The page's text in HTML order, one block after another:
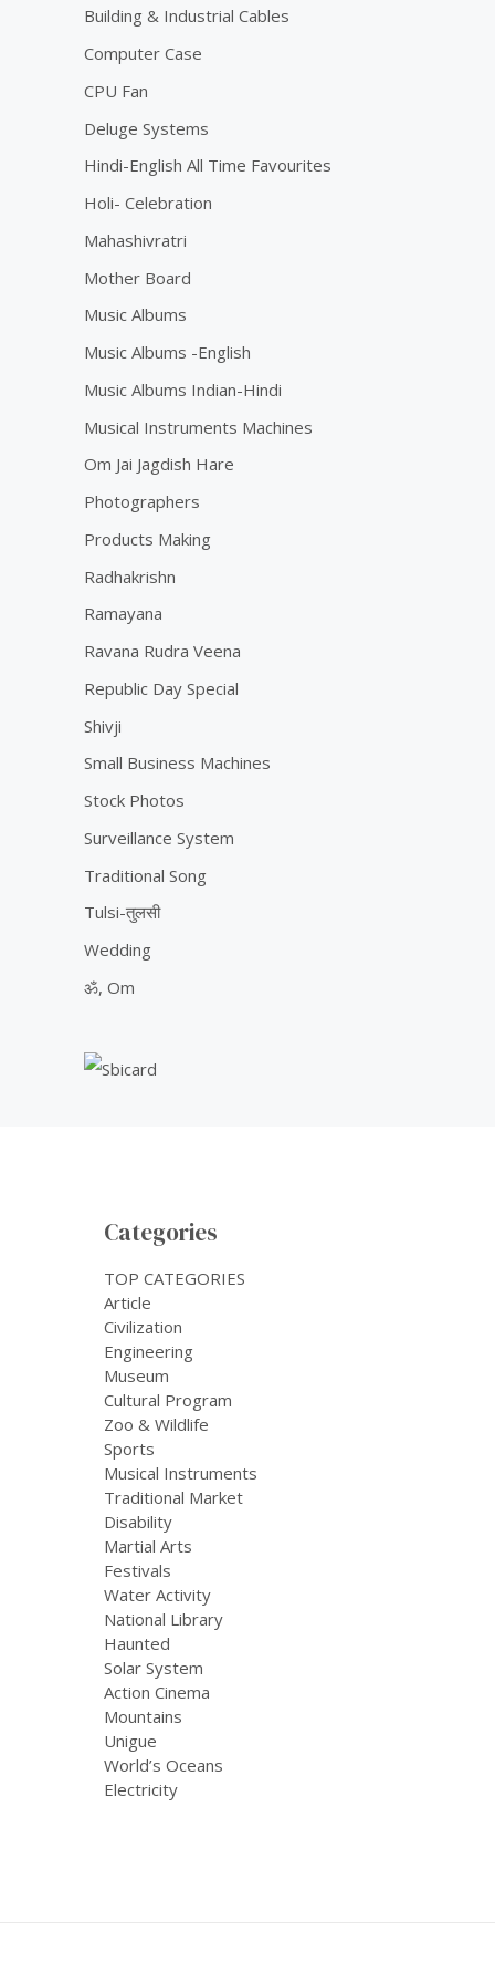
Building & Industrial Cables
Computer Case
CPU Fan
Deluge Systems
Hindi-English All Time Favourites
Holi- Celebration
Mahashivratri
Mother Board
Music Albums
Music Albums -English
Music Albums Indian-Hindi
Musical Instruments Machines
Om Jai Jagdish Hare
Photographers
Products Making
Radhakrishn
Ramayana
Ravana Rudra Veena
Republic Day Special
Shivji
Small Business Machines
Stock Photos
Surveillance System
Traditional Song
Tulsi-तुलसी
Wedding
ॐ, Om
Categories
TOP CATEGORIES
Article
Civilization
Engineering
Museum
Cultural Program
Zoo & Wildlife
Sports
Musical Instruments
Traditional Market
Disability
Martial Arts
Festivals
Water Activity
National Library
Haunted
Solar System
Action Cinema
Mountains
Unigue
World’s Oceans
Electricity